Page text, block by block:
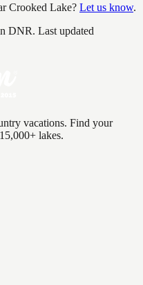
Crooked Lake? Let us know.
DNR. Last updated
vacations. Find your
lakes.